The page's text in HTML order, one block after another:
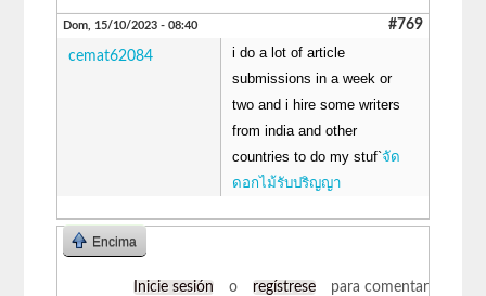
Dom, 15/10/2023 - 08:40 #769
cemat62084
i do a lot of article
submissions in a week or
two and i hire some writers
from india and other
countries to do my stuf`จัด
ดอกไม้รับปริญญา
Encima
Inicie sesión o regístrese para comentar